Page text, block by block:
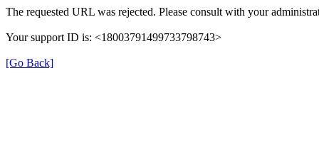
The requested URL was rejected. Please consult with your
Your support ID is: <18003791499733798743>
[Go Back]